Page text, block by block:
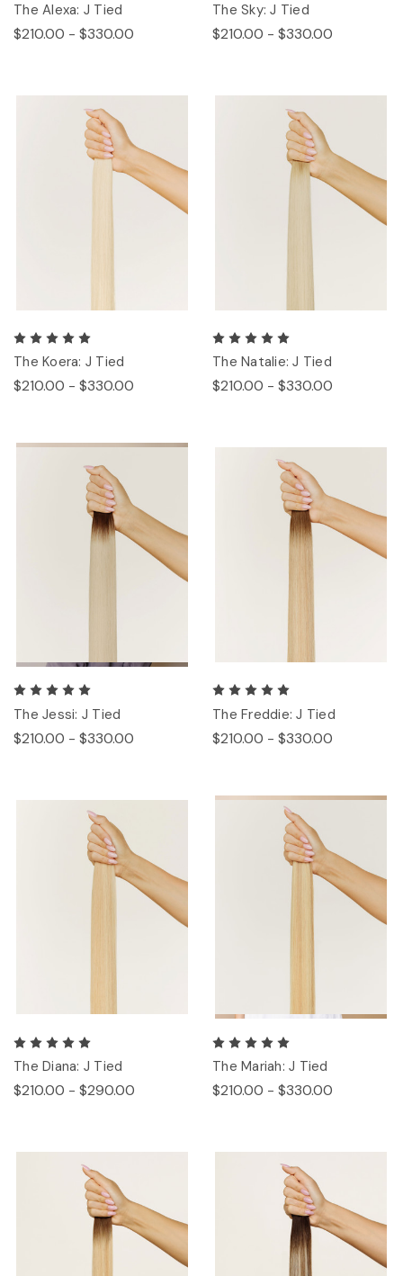
The Alexa: J Tied
$210.00 - $330.00
The Sky: J Tied
$210.00 - $330.00
The Koera: J Tied
$210.00 - $330.00
The Natalie: J Tied
$210.00 - $330.00
The Jessi: J Tied
$210.00 - $330.00
The Freddie: J Tied
$210.00 - $330.00
The Diana: J Tied
$210.00 - $290.00
The Mariah: J Tied
$210.00 - $330.00